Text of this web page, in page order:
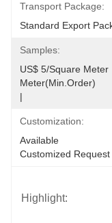
Transport Package:
Standard Export
Samples:
US$ 5/Square
Meter(Min.Order)
|
Customization:
Available
Customized Request
Highlight: